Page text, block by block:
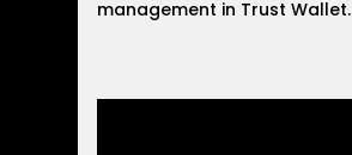
management in Trust Wallet.